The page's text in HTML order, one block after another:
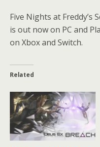
Five Nights at Freddy’s
is out now on PC and
on Xbox and Switch.
Related